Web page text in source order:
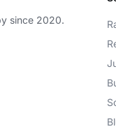
since 2020.